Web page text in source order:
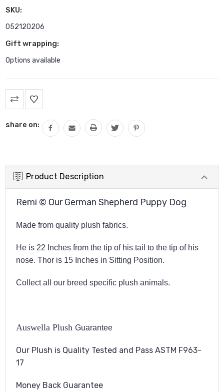
SKU:
052120206
Gift wrapping:
Options available
Current
Stock:
share on:
Product Description
Remi © Our German Shepherd Puppy Dog
Made from quality plush fabrics.
He is 22 Inches from the tip of his tail to the tip of his
nose. Thor is 15 Inches in Sitting Position.
Collect all our breed specific plush animals.
Auswella Plush Guarantee
Our Plush is Quality Tested and Pass ASTM F963-
17
Money Back Guarantee